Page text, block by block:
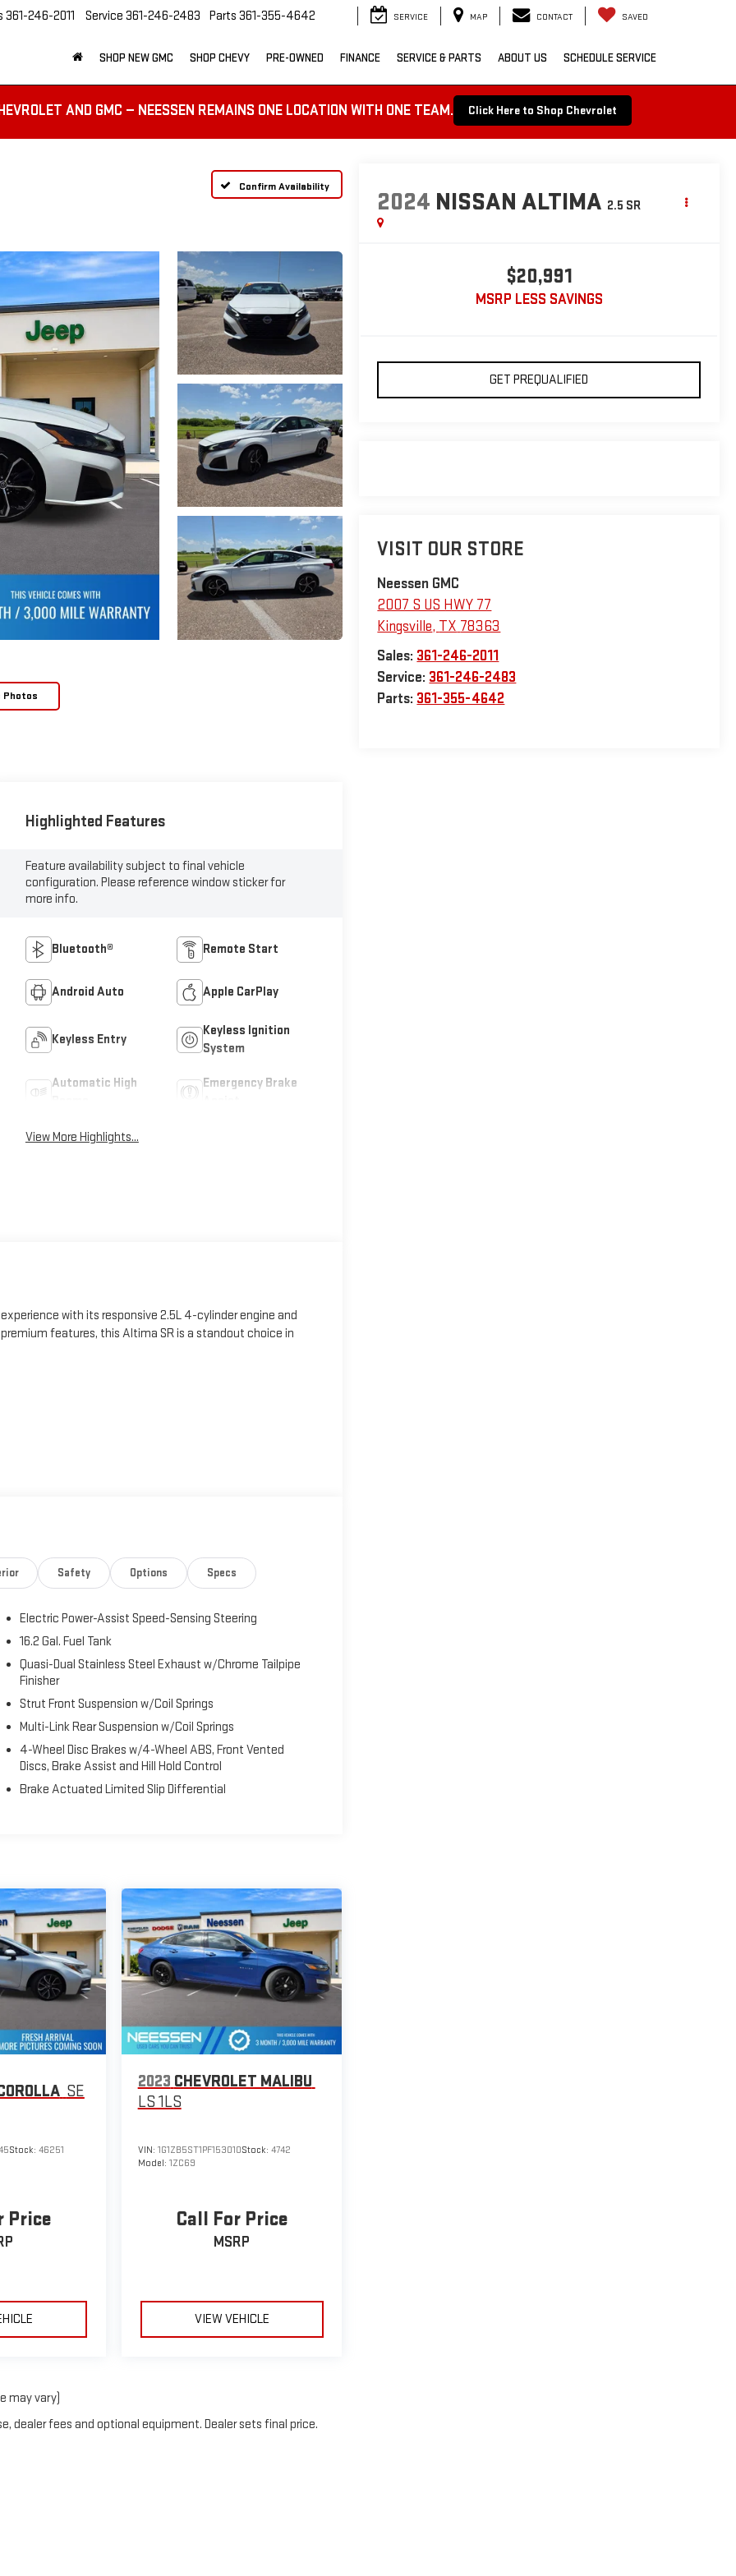
361-246-2011 Service 361-246-2483 Parts 361-355-4642 SERVICE MAP CONTACT SAVED
SHOP NEW GMC SHOP CHEVY PRE-OWNED FINANCE SERVICE & PARTS ABOUT US SCHEDULE SERVICE
AND GMC — NEESSEN REMAINS ONE LOCATION WITH ONE TEAM. Click Here to Shop Chevrolet
Confirm Availability
Photos
2024 NISSAN ALTIMA 2.5 SR
$20,991
MSRP LESS SAVINGS
GET PREQUALIFIED
VISIT OUR STORE
Neessen GMC
2007 S US HWY 77
Kingsville, TX 78363
Sales: 361-246-2011
Service: 361-246-2483
Parts: 361-355-4642
Highlighted Features
Feature availability subject to final vehicle
configuration. Please reference window sticker for
more info.
Bluetooth® Remote Start
Android Auto Apple CarPlay
Keyless Entry
Keyless Ignition
System
Automatic High
Emergency Brake
View More Highlights...
with its responsive 2.5L 4-cylinder engine and
features, this Altima SR is a standout choice in
as well as thoughtful features like Blind Spot Warning,
tuned suspension and 19-inch alloy wheels provide an
wrapped steering wheel, and a host of power
exceptional versatility to accommodate your lifestyle
sedan class. With its winning combination of style,
expectations. Visit us today to experience this
Safety Options Specs
Electric Power-Assist Speed-Sensing Steering
16.2 Gal. Fuel Tank
Quasi-Dual Stainless Steel Exhaust w/Chrome Tailpipe
Finisher
Strut Front Suspension w/Coil Springs
Multi-Link Rear Suspension w/Coil Springs
4-Wheel Disc Brakes w/4-Wheel ABS, Front Vented
Discs, Brake Assist and Hill Hold Control
Brake Actuated Limited Slip Differential
SE
Stock: 46251
Price
2023 CHEVROLET MALIBU
LS 1LS
VIN: 1G1ZB5ST1PF153010Stock: 4742
Model: 1ZC69
Call For Price
MSRP
VIEW VEHICLE
may vary)
dealer fees and optional equipment. Dealer sets final price.